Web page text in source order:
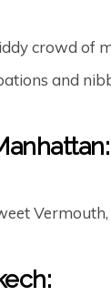
crowd of
and